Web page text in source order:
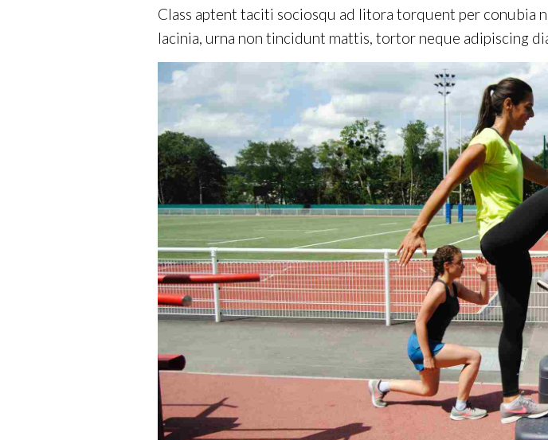
Class aptent taciti sociosqu ad litora torquent per conubia
lacinia, urna non tincidunt mattis, tortor neque adipiscing